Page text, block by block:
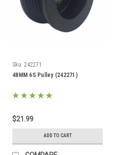
Sku: 242271
48MM 6S Pulley (242271)
$21.99
ADD TO CART